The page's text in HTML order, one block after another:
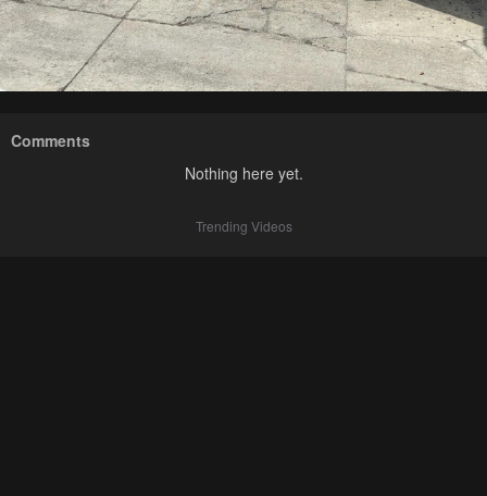
Comments
Nothing here yet.
Trending Videos